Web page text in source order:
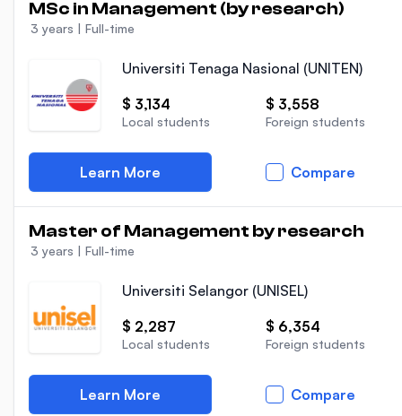
MSc in Management (by research)
3 years | Full-time
Universiti Tenaga Nasional (UNITEN)
$ 3,134
Local students
$ 3,558
Foreign students
Learn More Compare
Master of Management by research
3 years | Full-time
Universiti Selangor (UNISEL)
$ 2,287
Local students
$ 6,354
Foreign students
Learn More Compare